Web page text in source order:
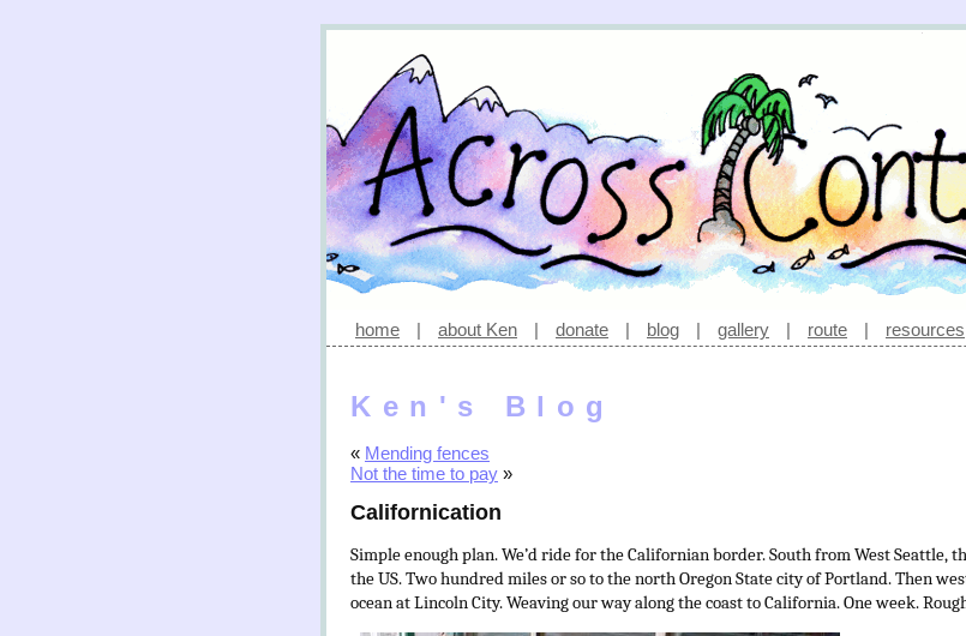
home | about Ken | donate | blog | gallery | route | resources
Ken's Blog
« Mending fences
Not the time to pay »
Californication
Simple enough plan. We’d ride for the Californian border. South from West Seattle,
the US. Two hundred miles or so to the north Oregon State city of Portland. Then
ocean at Lincoln City. Weaving our way along the coast to California. One week.